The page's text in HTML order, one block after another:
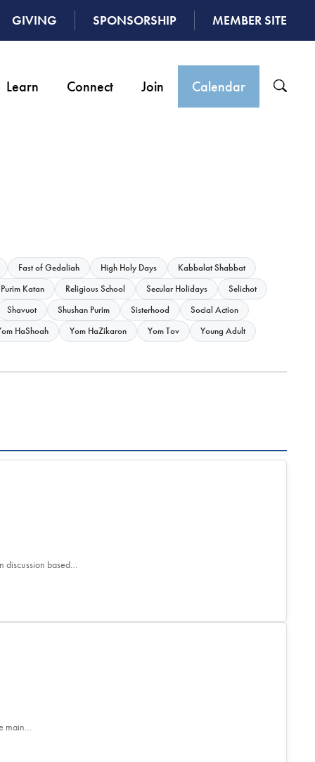
GIVING SPONSORSHIP MEMBER SITE
Learn Connect Join Calendar
Fast of Gedaliah High Holy Days
Kabbalat Shabbat
Purim Katan Religious School Secular Holidays
Selichot
Shavuot Shushan Purim Sisterhood
Social Action
HaShoah Yom HaZikaron Yom Tov
Young Adult
discussion based…
main…